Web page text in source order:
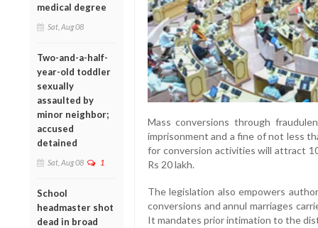
medical degree
Sat, Aug 08
Two-and-a-half-
year-old toddler
sexually
assaulted by
minor neighbor;
accused
detained
Sat, Aug 08 1
School
headmaster shot
dead in broad
Mass conversions through
imprisonment and a fine of not less
for conversion activities will attract
Rs 20 lakh.
The legislation also empowers
conversions and annul marriages
It mandates prior intimation to the